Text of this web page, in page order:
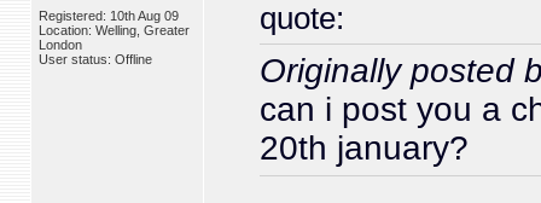
Registered: 10th Aug 09
Location: Welling, Greater
London
User status: Offline
quote:
Originally posted
can i post you a
20th january?